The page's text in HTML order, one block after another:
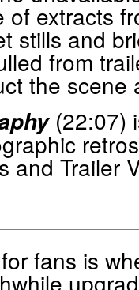
of extracts
stills and
from
the scene
(22:07)
and Trailer
fans is